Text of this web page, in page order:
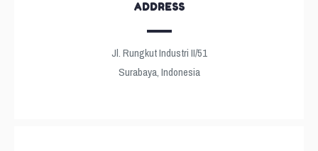
ADDRESS
Jl. Rungkut Industri II/51
Surabaya, Indonesia